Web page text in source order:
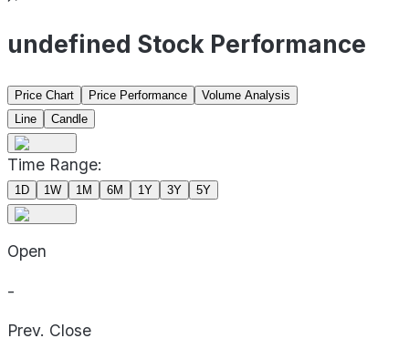
undefined Stock Performance
Price Chart Price Performance
Volume Analysis
Line
Candle
Time Range:
1D 1W 1M 6M 1Y 3Y 5Y
Open
-
Prev. Close